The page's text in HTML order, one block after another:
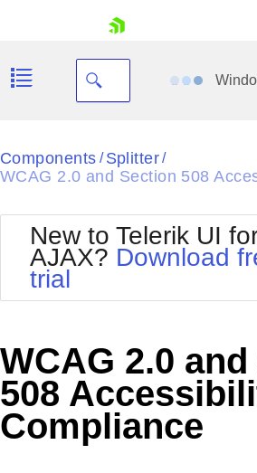
Shopping cart
Login
Black
Default
Glow
MetroTouch
Office2007
Office2010Black
Components / Splitter/
WCAG 2.0 and Section 508
New to Telerik UI
AJAX? Download
trial
WCAG 2.0
508
Compliance